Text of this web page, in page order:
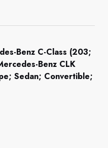
Benz C-Class (203;
Benz CLK
Sedan; Convertible;